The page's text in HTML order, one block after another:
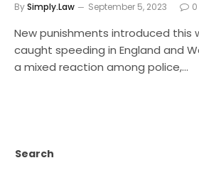
BySimply.Law September 5, 2023 0
New punishments introduced this
caught speeding in England and
a mixed reaction among police,…
Search